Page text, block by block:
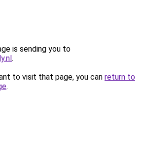
is sending you to
.
to visit that page, you can return to
.